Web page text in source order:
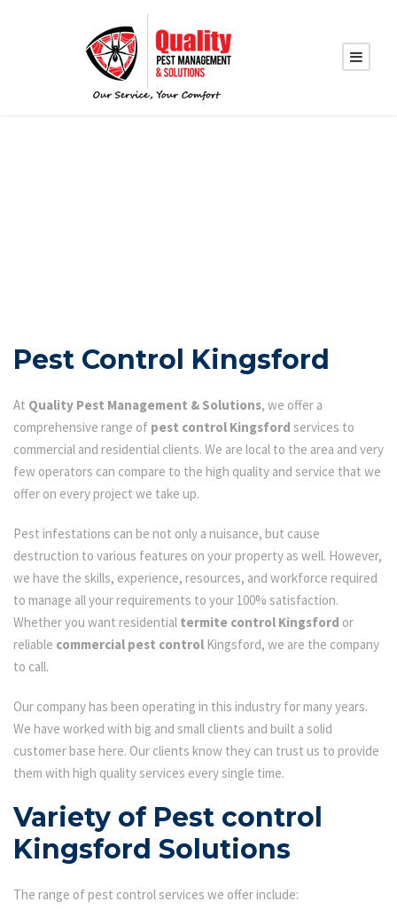
Pest Control Kingsford
At Quality Pest Management & Solutions, we offer a
comprehensive range of pest control Kingsford services to
commercial and residential clients. We are local to the area and very
few operators can compare to the high quality and service that we
offer on every project we take up.
Pest infestations can be not only a nuisance, but cause
destruction to various features on your property as well. However,
we have the skills, experience, resources, and workforce required
to manage all your requirements to your 100% satisfaction.
Whether you want residential termite control Kingsford or
reliable commercial pest control Kingsford, we are the company
to call.
Our company has been operating in this industry for many years.
We have worked with big and small clients and built a solid
customer base here. Our clients know they can trust us to provide
them with high quality services every single time.
Variety of Pest control
Kingsford Solutions
The range of pest control services we offer include: